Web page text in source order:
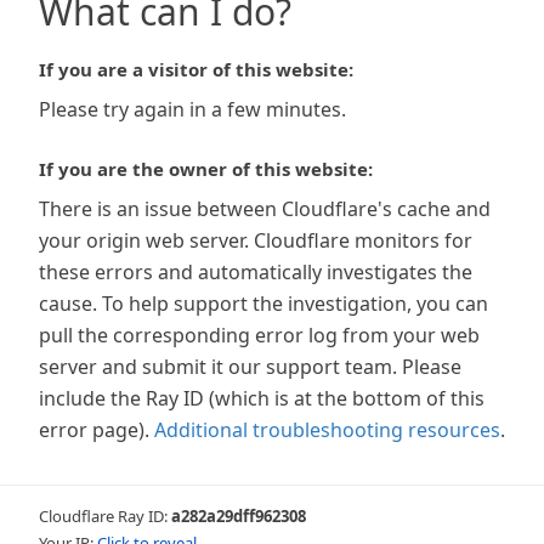
What can I do?
If you are a visitor of this website:
Please try again in a few minutes.
If you are the owner of this website:
There is an issue between Cloudflare's cache and
your origin web server. Cloudflare monitors for
these errors and automatically investigates the
cause. To help support the investigation, you can
pull the corresponding error log from your web
server and submit it our support team. Please
include the Ray ID (which is at the bottom of this
error page). Additional troubleshooting resources.
Cloudflare Ray ID:a282a29dff962308